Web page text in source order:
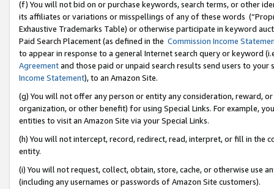
(f) You will not bid on or purchase keywords, search terms, or other
its affiliates or variations or misspellings of any of these words
Exhaustive Trademarks Table) or otherwise participate in keyword
Paid Search Placement (as defined in the Commission Income
to appear in response to a general Internet search query or keyword
Agreementand those paid or unpaid search results send users to
Income Statement), to an Amazon Site.
(g) You will not offer any person or entity any consideration, reward,
organization, or other benefit) for using Special Links. For example,
entities to visit an Amazon Site via your Special Links.
(h) You will not intercept, record, redirect, read, interpret, or fill in
entity.
(i) You will not request, collect, obtain, store, cache, or otherwise use
(including any usernames or passwords of Amazon Site customers).